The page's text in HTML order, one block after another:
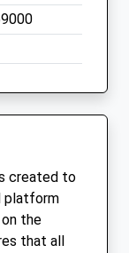
created to
platform
the
that all